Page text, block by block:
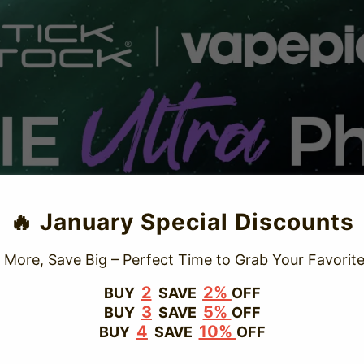
www.vapepievip.com
🔥 January Special Discounts
More, Save Big – Perfect Time to Grab Your
BUY 2 SAVE 2% OFF
BUY 3 SAVE 5% OFF
BUY 4 SAVE 10% OFF